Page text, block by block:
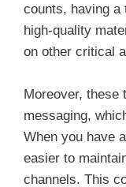
counts, having a
high-quality
on other critical
Moreover, these
messaging,
When you have
easier to
channels. This